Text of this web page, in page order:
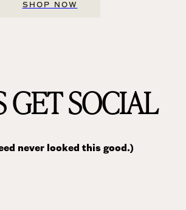
SHOP NOW
GET SOCIAL
never looked this good.)